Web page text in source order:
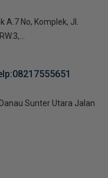
No, Komplek, Jl.
Sunter Utara Jalan